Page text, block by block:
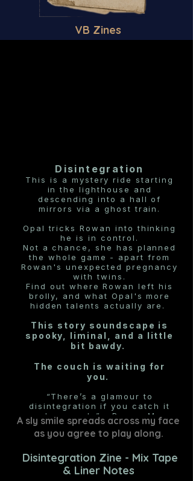
VB Zines
Disintegration
This is a mystery ride starting
in the lighthouse and
descending into a hall of
mirrors via a ghost train.
Opal tricks Rowan into thinking
he is in control.
Not a chance, she has planned
the whole game - apart from
Rowan's unexpected pregnancy
with twins.
Find out where Rowan left his
brolly, and what Opal's more
hidden talents actually are.
This story soundscape is
spooky, liminal, and a little
bit bawdy.
The couch is waiting for
you.
“There’s a glamour to
disintegration if you catch it
early enough.” - Rowan Marr
A sly smile spreads across my face
as you agree to play along.
Disintegration Zine - Mix Tape
& Liner Notes